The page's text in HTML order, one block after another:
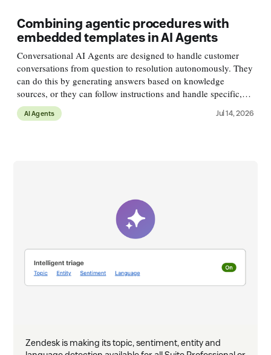
Combining agentic procedures with
embedded templates in AI Agents
Conversational AI Agents are designed to handle customer
conversations from question to resolution autonomously. They
can do this by generating answers based on knowledge
sources, or they can follow instructions and handle specific,
more complex, use cases with logical flows. A customer might
ask &
AI Agents Jul 14, 2026
Zendesk is making its topic, sentiment, entity and